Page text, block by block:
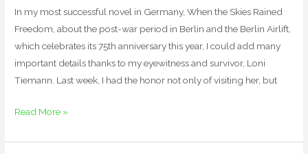
In my most successful novel in Germany, When the Skies Rained
Freedom, about the post-war period in Berlin and the Berlin Airlift,
which celebrates its 75th anniversary this year, I could add many
important details thanks to my eyewitness and survivor, Loni
Tiemann. Last week, I had the honor not only of visiting her, but
News
Read More »